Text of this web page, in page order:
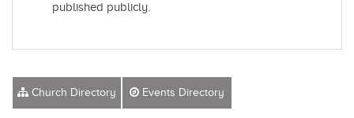
published publicly.
Church Directory Events Directory